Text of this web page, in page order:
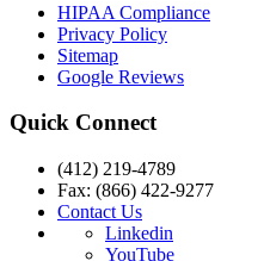
HIPAA Compliance
Privacy Policy
Sitemap
Google Reviews
Quick Connect
(412) 219-4789
Fax: (866) 422-9277
Contact Us
Linkedin
YouTube